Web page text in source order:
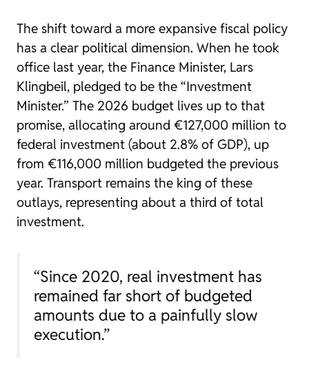
The shift toward a more expansive fiscal policy
has a clear political dimension. When he took
office last year, the Finance Minister, Lars
Klingbeil, pledged to be the “Investment
Minister.” The 2026 budget lives up to that
promise, allocating around €127,000 million to
federal investment (about 2.8% of GDP), up
from €116,000 million budgeted the previous
year. Transport remains the king of these
outlays, representing about a third of total
investment.
“Since 2020, real investment has
remained far short of budgeted
amounts due to a painfully slow
execution.”